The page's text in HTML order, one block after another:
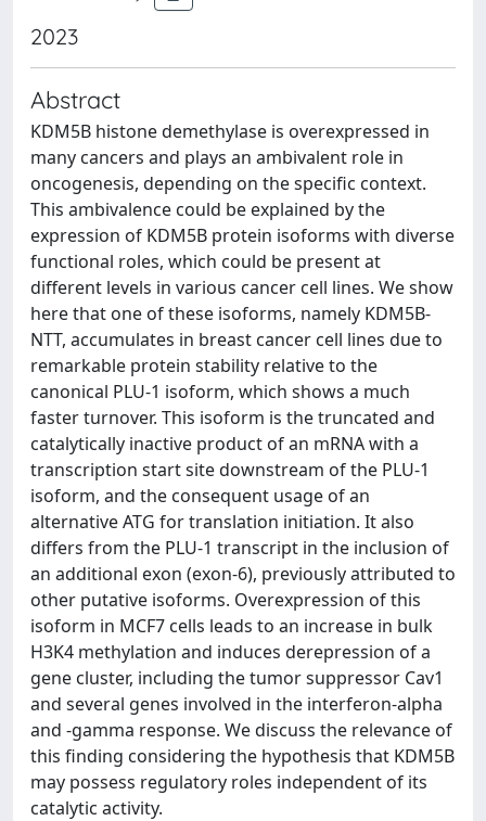
2023
Abstract
KDM5B histone demethylase is overexpressed in
many cancers and plays an ambivalent role in
oncogenesis, depending on the specific context.
This ambivalence could be explained by the
expression of KDM5B protein isoforms with diverse
functional roles, which could be present at
different levels in various cancer cell lines. We show
here that one of these isoforms, namely KDM5B-
NTT, accumulates in breast cancer cell lines due to
remarkable protein stability relative to the
canonical PLU-1 isoform, which shows a much
faster turnover. This isoform is the truncated and
catalytically inactive product of an mRNA with a
transcription start site downstream of the PLU-1
isoform, and the consequent usage of an
alternative ATG for translation initiation. It also
differs from the PLU-1 transcript in the inclusion of
an additional exon (exon-6), previously attributed to
other putative isoforms. Overexpression of this
isoform in MCF7 cells leads to an increase in bulk
H3K4 methylation and induces derepression of a
gene cluster, including the tumor suppressor Cav1
and several genes involved in the interferon-alpha
and -gamma response. We discuss the relevance of
this finding considering the hypothesis that KDM5B
may possess regulatory roles independent of its
catalytic activity.